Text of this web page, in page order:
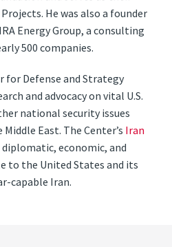
He was also a founder
Energy Group, a consulting
500 companies.
for Defense and Strategy
and advocacy on vital U.S.
national security issues
East. The Center’s Iran
economic, and
to the United States and its
capable Iran.